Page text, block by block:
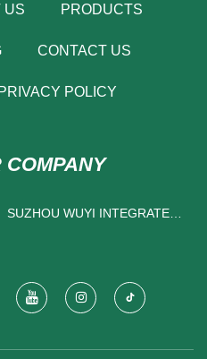
US PRODUCTS
CONTACT US
PRIVACY POLICY
COMPANY
SUZHOU WUYI INTEGRATED